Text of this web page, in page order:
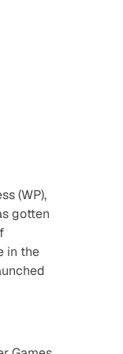
(WP),
gotten
in the